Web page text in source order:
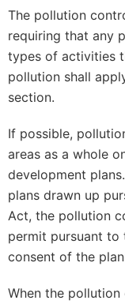
The pollution
requiring that any
types of activities
pollution shall
section.
If possible,
areas as a whole
development
plans drawn up
Act, the pollution
permit pursuant
consent of the
When the